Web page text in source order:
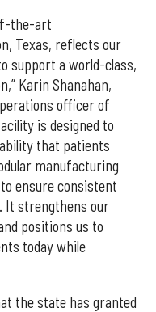
the-art
Texas, reflects our
support a world-class,
Karin Shanahan,
officer of
is designed to
that patients
manufacturing
ensure consistent
It strengthens our
positions us to
today while
the state has granted